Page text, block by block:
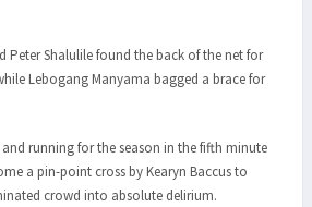
Peter Shalulile found the back of the net for
Lebogang Manyama bagged a brace for
running for the season in the fifth minute
a pin-point cross by Kearyn Baccus to
crowd into absolute delirium.